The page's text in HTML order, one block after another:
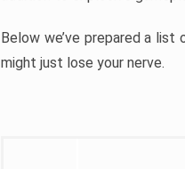
Below we’ve prepared a
might just lose your nerve.